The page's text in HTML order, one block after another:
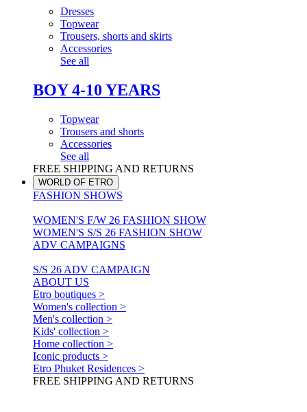
Dresses
Topwear
Trousers, shorts and skirts
Accessories
See all
BOY 4-10 YEARS
Topwear
Trousers and shorts
Accessories
See all
FREE SHIPPING AND RETURNS
WORLD OF ETRO
FASHION SHOWS
WOMEN'S F/W 26 FASHION SHOW
WOMEN'S S/S 26 FASHION SHOW
ADV CAMPAIGNS
S/S 26 ADV CAMPAIGN
ABOUT US
Etro boutiques >
Women's collection >
Men's collection >
Kids' collection >
Home collection >
Iconic products >
Etro Phuket Residences >
FREE SHIPPING AND RETURNS